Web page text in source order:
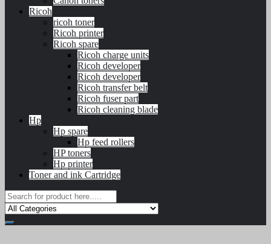
Ricoh
ricoh toner
Ricoh printer
Ricoh spare
Ricoh charge units
Ricoh developer
Ricoh developer
Ricoh transfer belt
Ricoh fuser part
Ricoh cleaning blade
Hp
Hp spare
Hp feed rollers
HP toners
Hp printer
Toner and ink Cartridge